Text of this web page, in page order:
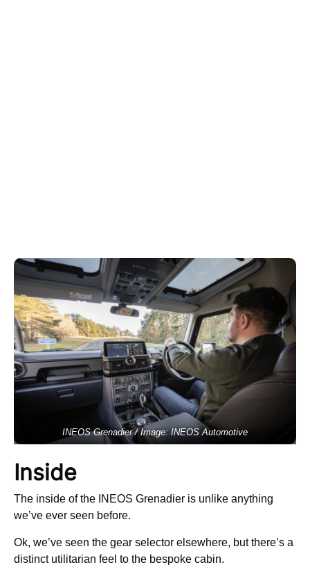
INEOS Grenadier / Image: INEOS Automotive
Inside
The inside of the INEOS Grenadier is unlike anything
we’ve ever seen before.
Ok, we’ve seen the gear selector elsewhere, but there’s a
distinct utilitarian feel to the bespoke cabin.